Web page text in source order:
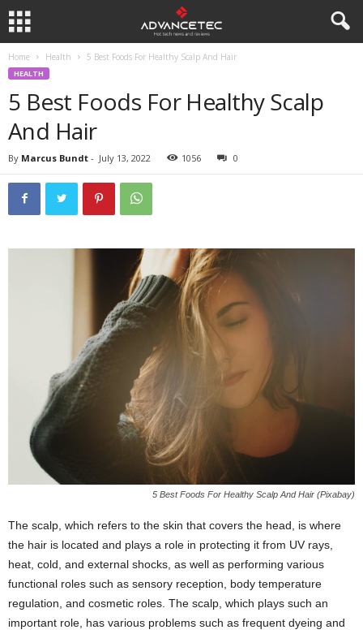
Home Health 5 Best Foods For Healthy Scalp And Hair
HEALTH
5 Best Foods For Healthy Scalp
And Hair
By Marcus Bundt - July 13, 2022 1056 0
5 Best Foods For Healthy Scalp And Hair (Pixabay)
The scalp, which refers to the skin that covers the head, is where
the hair is located and plays a role in protecting it from UV rays,
heat, cold, and external shocks, as well as performing various
functional roles such as sensory reception, body temperature
regulation, and cosmetic roles. The scalp, which plays such an
important role, has various problems such as frequent dyeing and